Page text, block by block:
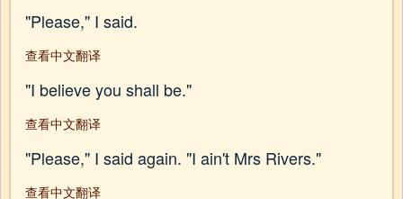
"Please," I said.
查看中文翻译
"I believe you shall be."
查看中文翻译
"Please," I said again. "I ain't Mrs Rivers."
查看中文翻译